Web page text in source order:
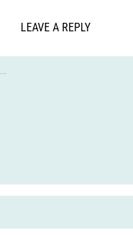
LEAVE A REPLY